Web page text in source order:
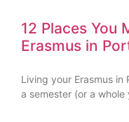
12 Places You
Erasmus in
Living your Erasmus in
a semester (or a whole